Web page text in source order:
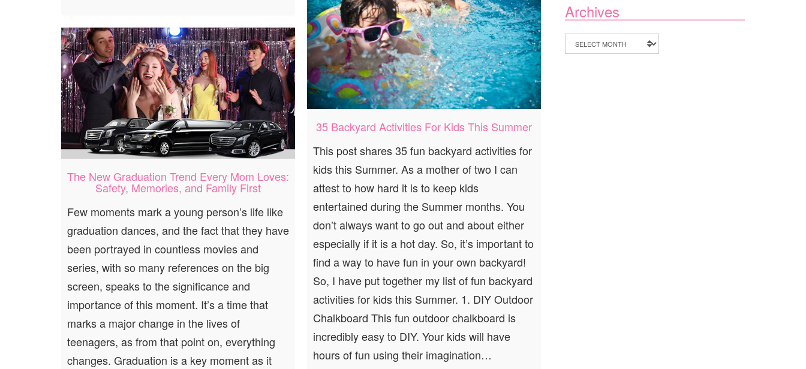
35 Backyard Activities For Kids This Summer
This post shares 35 fun backyard activities for
kids this Summer. As a mother of two I can
attest to how hard it is to keep kids
entertained during the Summer months. You
don’t always want to go out and about either
especially if it is a hot day. So, it’s important to
find a way to have fun in your own backyard!
So, I have put together my list of fun backyard
activities for kids this Summer. 1. DIY Outdoor
Chalkboard This fun outdoor chalkboard is
incredibly easy to DIY. Your kids will have
hours of fun using their imagination…
The New Graduation Trend Every Mom Loves:
Safety, Memories, and Family First
Few moments mark a young person’s life like
graduation dances, and the fact that they have
been portrayed in countless movies and
series, with so many references on the big
screen, speaks to the significance and
importance of this moment. It’s a time that
marks a major change in the lives of
teenagers, as from that point on, everything
changes. Graduation is a key moment as it
Archives
Archives